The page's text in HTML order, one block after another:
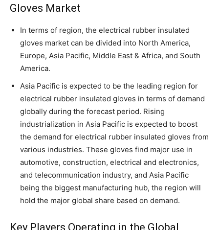
Gloves Market
In terms of region, the electrical rubber insulated
gloves market can be divided into North America,
Europe, Asia Pacific, Middle East & Africa, and South
America.
Asia Pacific is expected to be the leading region for
electrical rubber insulated gloves in terms of demand
globally during the forecast period. Rising
industrialization in Asia Pacific is expected to boost
the demand for electrical rubber insulated gloves from
various industries. These gloves find major use in
automotive, construction, electrical and electronics,
and telecommunication industry, and Asia Pacific
being the biggest manufacturing hub, the region will
hold the major global share based on demand.
Key Players Operating in the Global